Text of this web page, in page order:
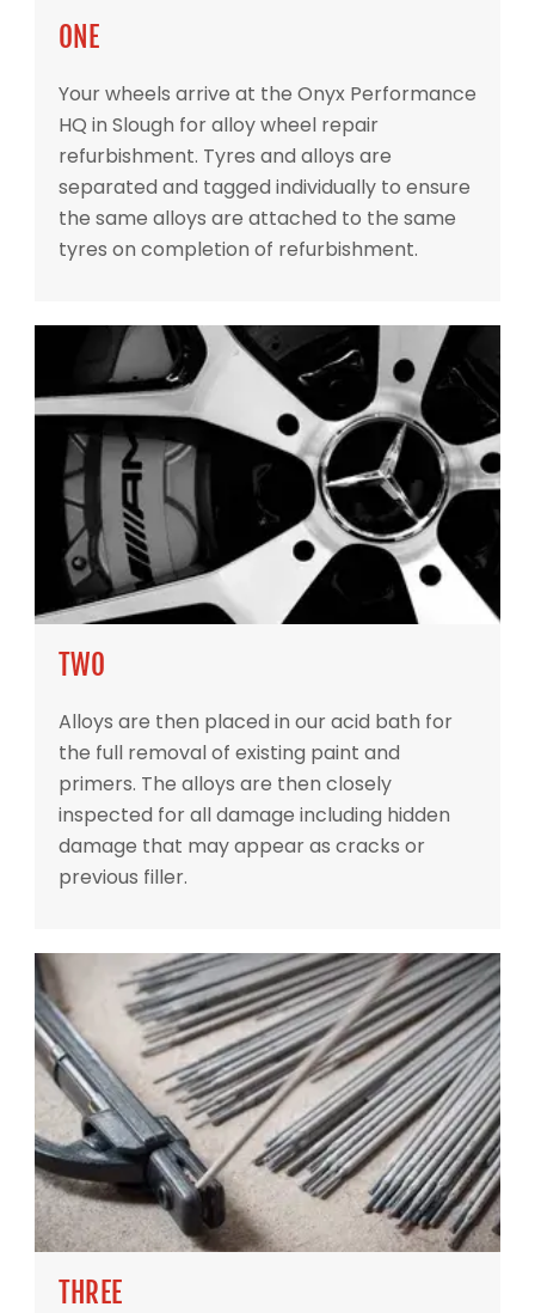
ONE
Your wheels arrive at the Onyx Performance
HQ in Slough for alloy wheel repair
refurbishment. Tyres and alloys are
separated and tagged individually to ensure
the same alloys are attached to the same
tyres on completion of refurbishment.
TWO
Alloys are then placed in our acid bath for
the full removal of existing paint and
primers. The alloys are then closely
inspected for all damage including hidden
damage that may appear as cracks or
previous filler.
THREE